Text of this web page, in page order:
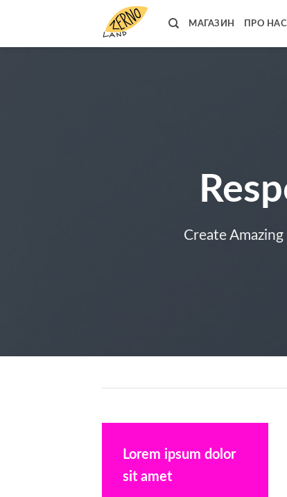
МАГАЗИН ПРО НАС
Create
Lorem ipsum dolor
sit amet